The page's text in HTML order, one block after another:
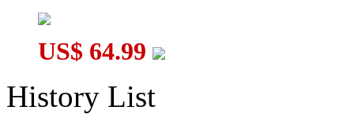
US$ 64.99
History List